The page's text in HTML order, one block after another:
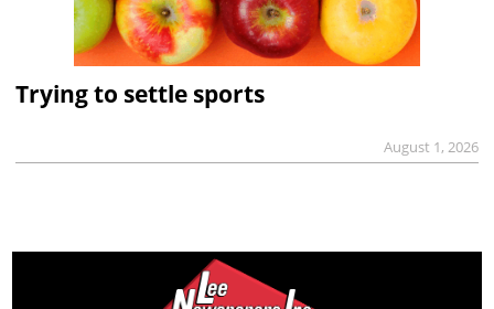
Trying to settle sports
August 1, 2026